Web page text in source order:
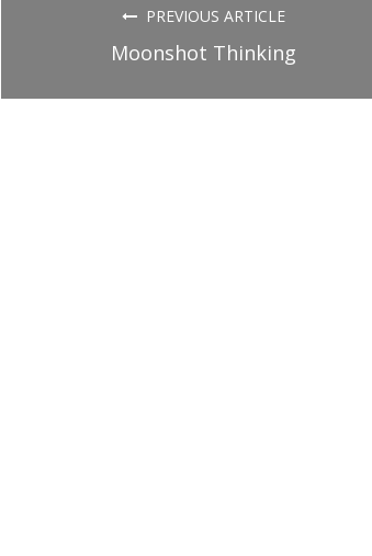
window)PREVIOUS ARTICLE
Moonshot Thinking